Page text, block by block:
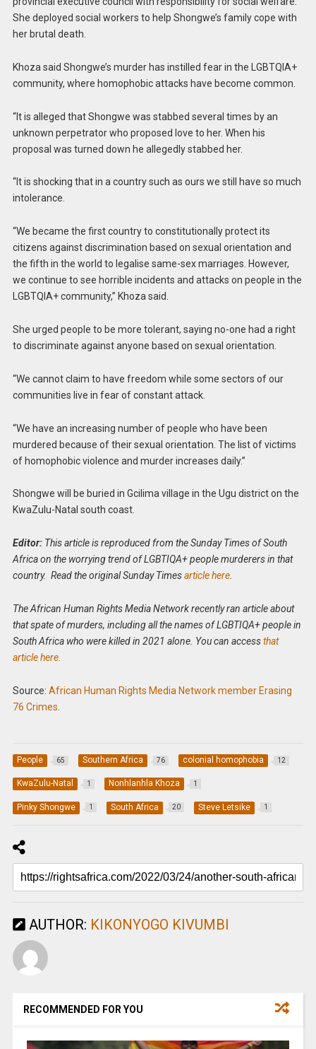
She deployed social workers to help Shongwe’s family cope with
her brutal death.
Khoza said Shongwe’s murder has instilled fear in the LGBTQIA+
community, where homophobic attacks have become common.
“It is alleged that Shongwe was stabbed several times by an
unknown perpetrator who proposed love to her. When his
proposal was turned down he allegedly stabbed her.
“It is shocking that in a country such as ours we still have so much
intolerance.
“We became the first country to constitutionally protect its
citizens against discrimination based on sexual orientation and
the fifth in the world to legalise same-sex marriages. However,
we continue to see horrible incidents and attacks on people in the
LGBTQIA+ community,” Khoza said.
She urged people to be more tolerant, saying no-one had a right
to discriminate against anyone based on sexual orientation.
“We cannot claim to have freedom while some sectors of our
communities live in fear of constant attack.
“We have an increasing number of people who have been
murdered because of their sexual orientation. The list of victims
of homophobic violence and murder increases daily.”
Shongwe will be buried in Gcilima village in the Ugu district on the
KwaZulu-Natal south coast.
Editor:This article is reproduced from the Sunday Times of South
Africa on the worrying trend of LGBTIQA+ people murderers in that
country. Read the original Sunday Timesarticle here.
The African Human Rights Media Network recently ran article about
that spate of murders, including all the names of LGBTIQA+ people in
South Africa who were killed in 2021 alone. You can accessthat
article here.
Source: African Human Rights Media Network member Erasing
76 Crimes
People 65 Southern Africa 76 colonial homophobia 12
KwaZulu-Natal 1 Nonhlanhla Khoza 1
Pinky Shongwe 1 South Africa 20 Steve Letsike 1
AUTHOR: KIKONYOGO KIVUMBI
RECOMMENDED FOR YOU